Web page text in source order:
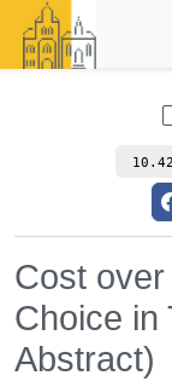
Cost
Choice in
Abstract)